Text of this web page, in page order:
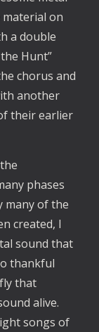
on
a double
Hunt”
chorus and
another
their earlier
phases
many of the
created, I
sound that
thankful
that
alive.
songs of